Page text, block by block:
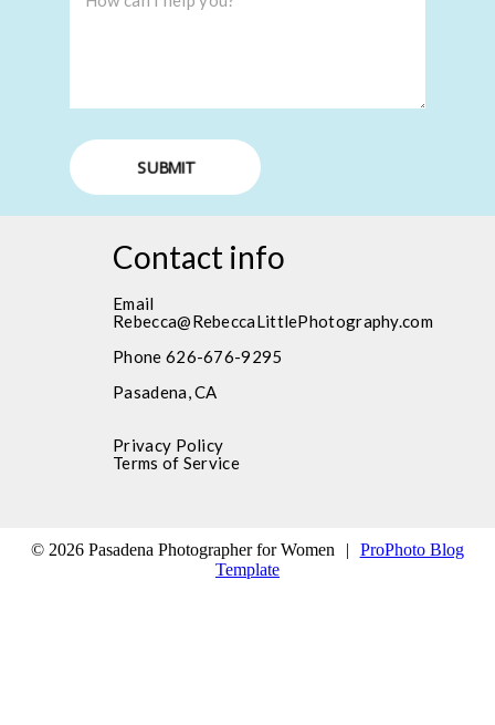
SUBMIT
Contact info
Email
Rebecca@RebeccaLittlePhotography.com
Phone 626-676-9295
Pasadena, CA
Privacy Policy
Terms of Service
© 2026 Pasadena Photographer for Women |
ProPhoto Blog
Template